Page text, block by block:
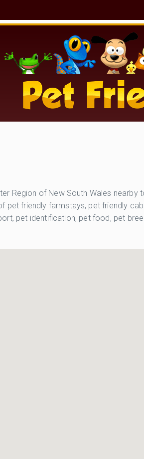
Region of New South Wales
friendly farmstays, pet friendly
pet identification, pet food, pet